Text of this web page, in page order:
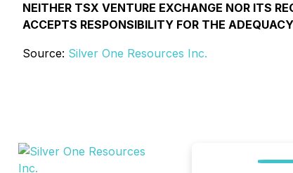
NEITHER TSX VENTURE EXCHANGE NOR ITS
ACCEPTS RESPONSIBILITY FOR THE
Source: Silver One Resources Inc.